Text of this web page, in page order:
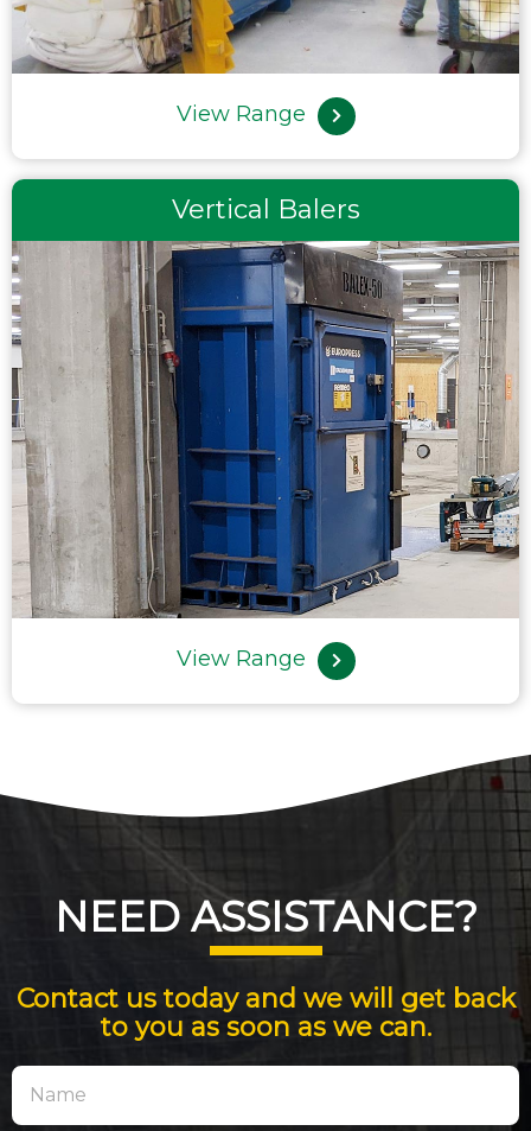
View Range
Vertical Balers
View Range
NEED ASSISTANCE?
Contact us today and we will get back
to you as soon as we can.